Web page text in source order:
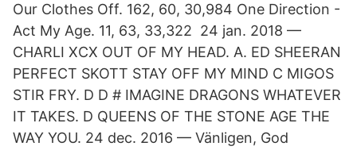
Our Clothes Off. 162, 60, 30,984 One Direction -
Act My Age. 11, 63, 33,322 24 jan. 2018 —
CHARLI XCX OUT OF MY HEAD. A. ED SHEERAN
PERFECT SKOTT STAY OFF MY MIND C MIGOS
STIR FRY. D D # IMAGINE DRAGONS WHATEVER
IT TAKES. D QUEENS OF THE STONE AGE THE
WAY YOU. 24 dec. 2016 — Vänligen, God